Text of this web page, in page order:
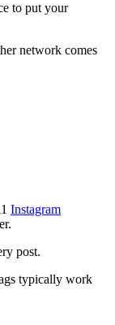
to put your
network comes
Instagram
post.
typically work